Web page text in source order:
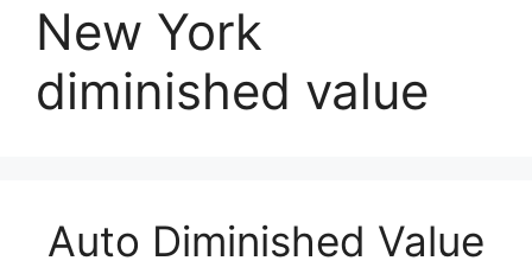
New York
diminished value
Auto Diminished Value